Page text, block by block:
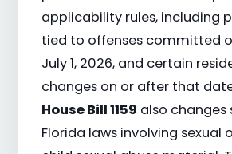
applicability rules, including
tied to offenses committed
July 1, 2026, and certain
changes on or after that
House Bill 1159 also changes
Florida laws involving sexual